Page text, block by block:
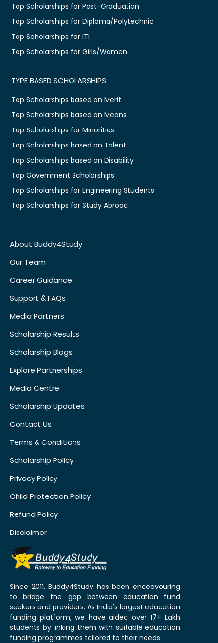
Top Scholarships for Post-Graduation
Top Scholarships for Diploma/Polytechnic
Top Scholarships for ITI
Top Scholarships for Girls/Women
TYPE BASED SCHOLARSHIPS
Top Scholarships based on Merit
Top Scholarships based on Means
Top Scholarships for Minorities
Top Scholarships based on Talent
Top Scholarships based on Disability
Top Government Scholarships
Top Scholarships for Engineering Students
Top Scholarships for Study Abroad
About Buddy4Study
Our Team
Career Guidance
Support & FAQs
Media Partners
Scholarship Results
Scholarship Blogs
Explore Partnerships
Media Centre
Scholarship Updates
Contact Us
Terms & Conditions
Scholarship Policy
Privacy Policy
Child Protection Policy
Refund Policy
Disclaimer
Since 2011, Buddy4Study has been endeavouring
to bridge the gap between education fund
seekers and providers. As India's largest education
funding platform, we have aided over 17+ Lakh
students by linking them with suitable education
funding programmes tailored to their needs.